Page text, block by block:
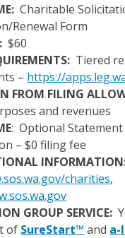
Charitable
Renewal Form
$60
Tiered
– https://
FROM FILING
and revenues
: Optional
– $0 filing fee
charities,
GROUP SERVICE:
of SureStart™ and a-